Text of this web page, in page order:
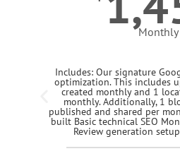
Monthly
Includes: Our signature
optimization. This includes
created monthly and 1
monthly. Additionally, 1
published and shared per
built Basic technical SEO
Review generation